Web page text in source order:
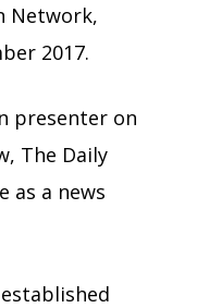
Network,
2017.
presenter on
The Daily
as a news